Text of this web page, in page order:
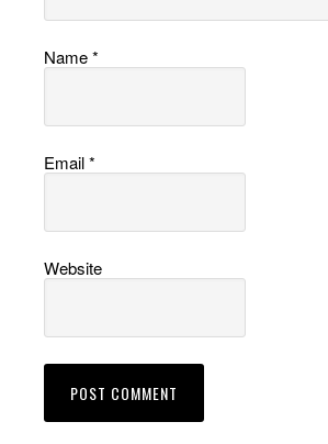
Name*
Email*
Website